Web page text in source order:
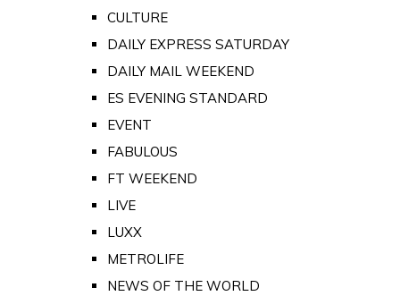
CULTURE
DAILY EXPRESS SATURDAY
DAILY MAIL WEEKEND
ES EVENING STANDARD
EVENT
FABULOUS
FT WEEKEND
LIVE
LUXX
METROLIFE
NEWS OF THE WORLD